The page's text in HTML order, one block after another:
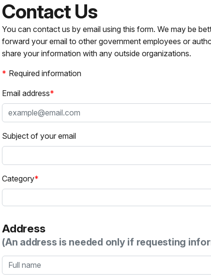
Contact Us
You can contact us by email using this form. We may be
forward your email to other government employees or
share your information with any outside organizations.
Required information
Email address
Subject of your email
Category
Address
(An address is needed only if requesting
Full name